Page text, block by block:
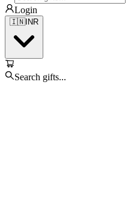
Login
🇮🇳INR
Search gifts...